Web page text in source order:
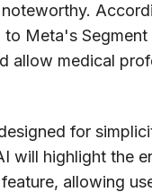
Meta's
allow medical
for
will highlight the
allowing